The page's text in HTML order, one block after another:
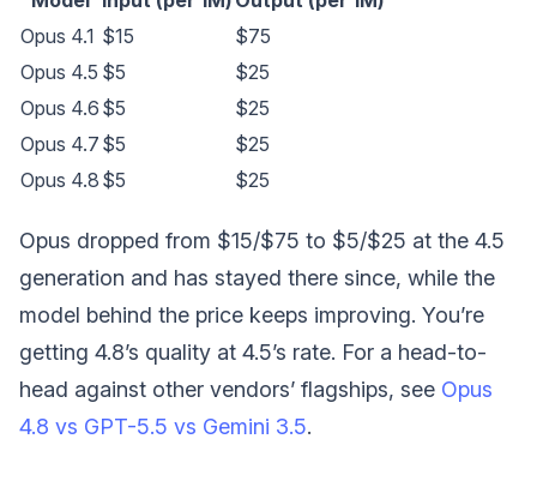
Opus 4.1 $15
$75
Opus 4.5 $5
$25
Opus 4.6 $5
$25
Opus 4.7 $5
$25
Opus 4.8 $5 $25
Opus dropped from $15/$75 to $5/$25 at the 4.5
generation and has stayed there since, while the
model behind the price keeps improving. You’re
getting 4.8’s quality at 4.5’s rate. For a head-to-
head against other vendors’ flagships, see Opus
4.8 vs GPT-5.5 vs Gemini 3.5.